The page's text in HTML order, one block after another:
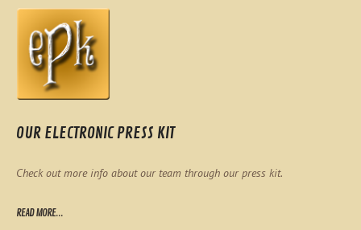
OUR ELECTRONIC PRESS KIT
Check out more info about our team through our press kit.
READ MORE...